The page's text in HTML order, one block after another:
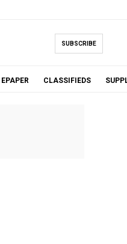
SUBSCRIBE
EPAPER CLASSIFIEDS